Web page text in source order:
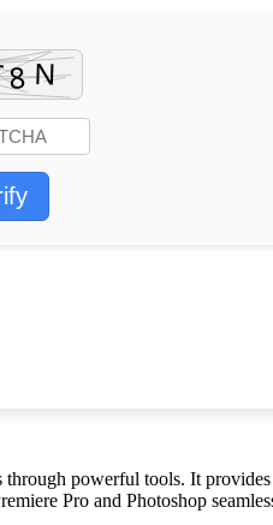
powerful tools. It
Pro and Photoshop